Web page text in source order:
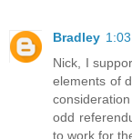
Bradley
Nick, I
elements of
odd
to work for